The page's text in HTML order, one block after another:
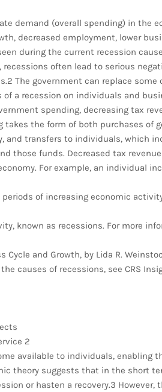
demand (overall spending) in the
decreased employment, lower
during the current recession
recessions often lead to serious
The government can replace some
a recession on individuals and
spending, decreasing tax
takes the form of both purchases of
and transfers to individuals, which
those funds. Decreased tax
For example, an individual
of increasing economic
known as recessions. For more
Cycle and Growth, by Lida R.
causes of recessions, see CRS
2
available to individuals, enabling
theory suggests that in the short
or hasten a recovery.3